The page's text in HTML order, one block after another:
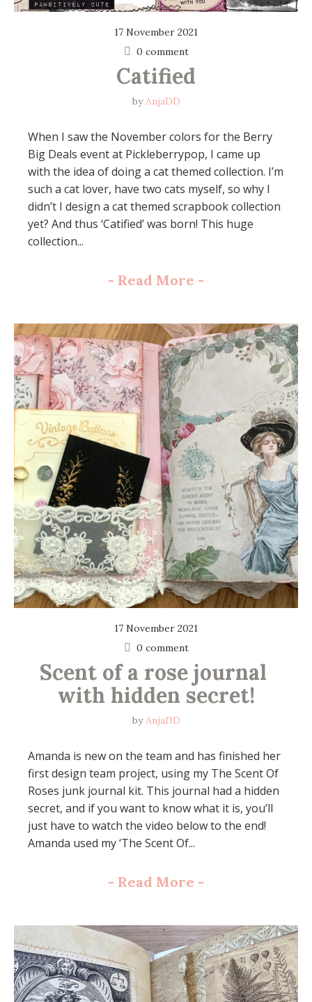
17 November 2021
0 comment
Catified
byAnjaDD
When I saw the November colors for the Berry
Big Deals event at Pickleberrypop, I came up
with the idea of doing a cat themed collection. I’m
such a cat lover, have two cats myself, so why I
didn’t I design a cat themed scrapbook collection
yet? And thus ‘Catified’ was born! This huge
collection...
- Read More -
17 November 2021
0 comment
Scent of a rose journal
with hidden secret!
byAnjaDD
Amanda is new on the team and has finished her
first design team project, using my The Scent Of
Roses junk journal kit. This journal had a hidden
secret, and if you want to know what it is, you’ll
just have to watch the video below to the end!
Amanda used my ‘The Scent Of...
- Read More -